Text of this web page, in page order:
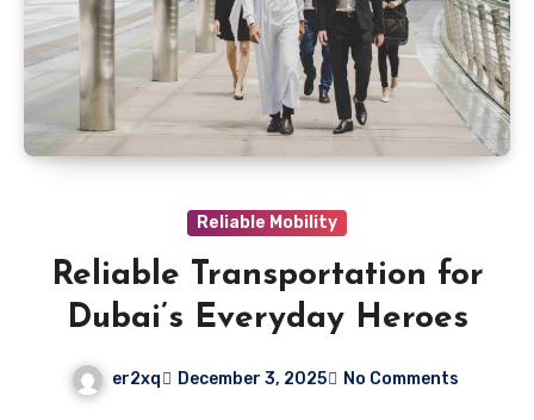
Reliable Mobility
Reliable Transportation for
Dubai’s Everyday Heroes
er2xq December 3, 2025 No Comments